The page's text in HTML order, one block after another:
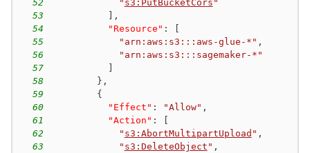
52
" s3:PutBucketCors "
53
,
54
"Resource" :
55
"arn:aws:s3:::aws-glue-*" ,
56
"arn:aws:s3:::sagemaker-*"
57
58
} ,
59
{
60
"Effect" : "Allow" ,
61
"Action" :
62
" s3:AbortMultipartUpload " ,
63
" s3:DeleteObject " ,